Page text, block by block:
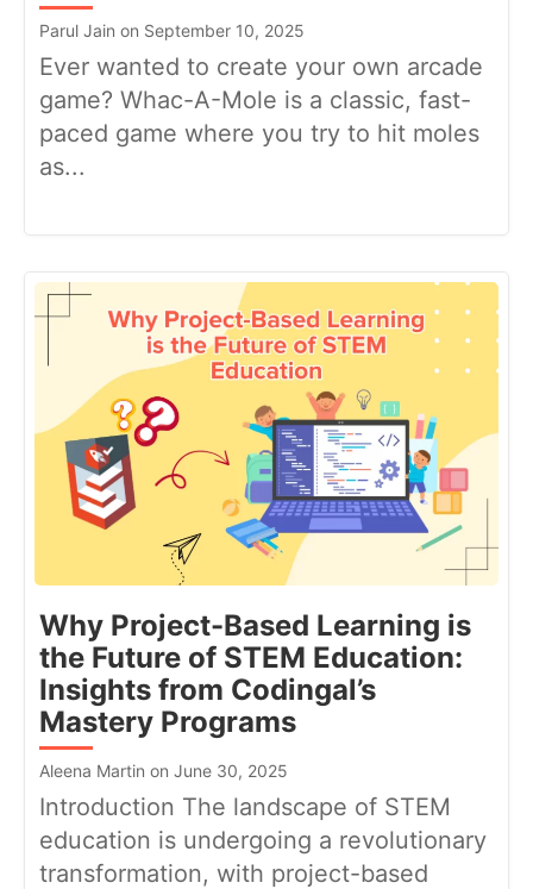
Parul Jain on September 10, 2025
Ever wanted to create your own arcade
game? Whac-A-Mole is a classic, fast-
paced game where you try to hit moles
as...
Why Project-Based Learning is
the Future of STEM Education:
Insights from Codingal’s
Mastery Programs
Aleena Martin on June 30, 2025
Introduction The landscape of STEM
education is undergoing a revolutionary
transformation, with project-based